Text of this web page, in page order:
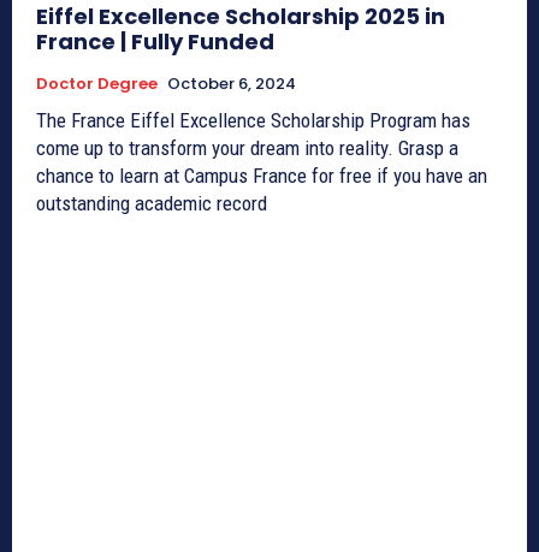
Eiffel Excellence Scholarship 2025 in
France | Fully Funded
Doctor Degree October 6, 2024
The France Eiffel Excellence Scholarship Program has
come up to transform your dream into reality. Grasp a
chance to learn at Campus France for free if you have an
outstanding academic record